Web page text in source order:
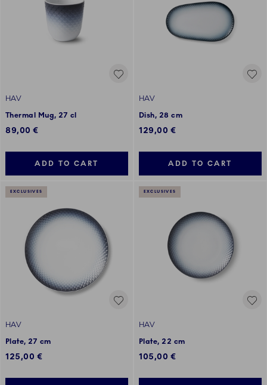
HAV
Thermal Mug, 27 cl
89,00 €
ADD TO CART
HAV
Dish, 28 cm
129,00 €
ADD TO CART
EXCLUSIVES
HAV
Plate, 27 cm
125,00 €
EXCLUSIVES
HAV
Plate, 22 cm
105,00 €